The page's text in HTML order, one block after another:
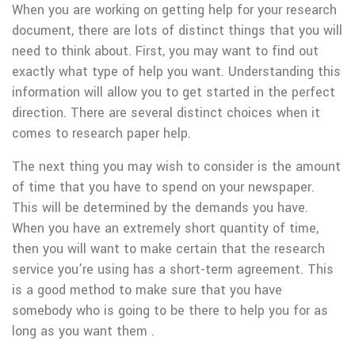
When you are working on getting help for your research
document, there are lots of distinct things that you will
need to think about. First, you may want to find out
exactly what type of help you want. Understanding this
information will allow you to get started in the perfect
direction. There are several distinct choices when it
comes to research paper help.
The next thing you may wish to consider is the amount
of time that you have to spend on your newspaper.
This will be determined by the demands you have.
When you have an extremely short quantity of time,
then you will want to make certain that the research
service you’re using has a short-term agreement. This
is a good method to make sure that you have
somebody who is going to be there to help you for as
long as you want them .